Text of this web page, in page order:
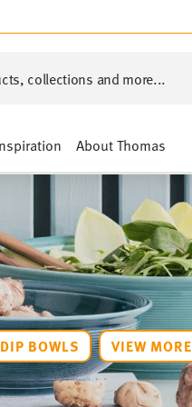
collections and more...
About Thomas
DIP BOWLS VIEW MORE